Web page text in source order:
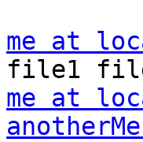
me at
me at